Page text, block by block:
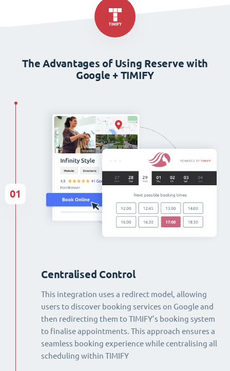
The Advantages of Using Reserve with
Google + TIMIFY
Centralised Control
This integration uses a redirect model, allowing
users to discover booking services on Google and
then redirecting them to TIMIFY’s booking system
to finalise appointments. This approach ensures a
seamless booking experience while centralising all
scheduling within TIMIFY
01